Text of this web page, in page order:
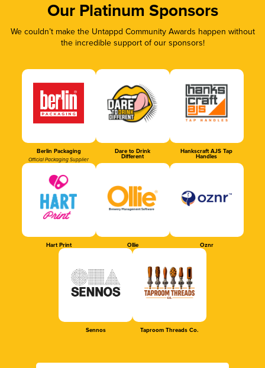
Our Platinum Sponsors
We couldn’t make the Untappd Community Awards happen without
the incredible support of our sponsors!
Berlin Packaging
Official Packaging Supplier
Dare to Drink
Different
Hankscraft AJS Tap
Handles
Hart Print Ollie Oznr
Sennos Taproom Threads Co.